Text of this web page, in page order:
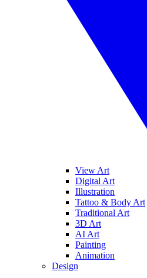
View Art
Digital Art
Illustration
Tattoo & Body Art
Traditional Art
3D Art
AI Art
Painting
Animation
Design